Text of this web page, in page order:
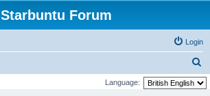
Starbuntu Forum
Login
e
Language: